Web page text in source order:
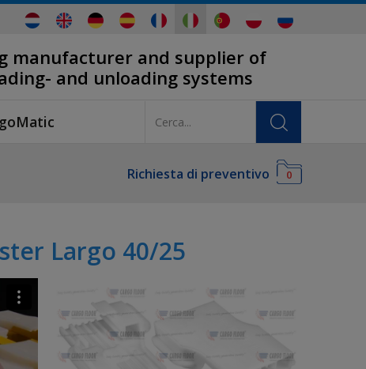
manufacturer and supplier of
and unloading systems
Richiesta di preventivo 0
Largo 40/25